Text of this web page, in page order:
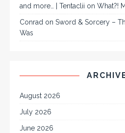
and more… | Tentaclii on What?!
Conrad on Sword & Sorcery –
Was
August 2026
July 2026
June 2026